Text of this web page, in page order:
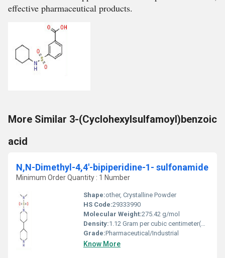
effective pharmaceutical products.
More Similar 3-(Cyclohexylsulfamoyl)benzoic
acid
N,N-Dimethyl-4,4'-bipiperidine-1- sulfonamide
Minimum Order Quantity : 1 Number
Shape:other, Crystalline Powder
HS Code:29333990
Molecular Weight:275.42 g/mol
Density:1.12 Gram per cubic centimeter(g/cm3)
Grade:Pharmaceutical/Industrial
Know More